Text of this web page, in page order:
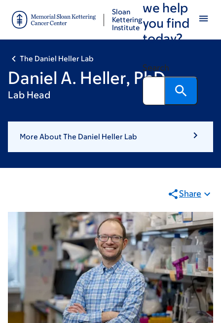
main
footer
Sloan
Kettering
Institute
we help
you find
today?
Search
The Daniel Heller Lab
Daniel A. Heller, PhD
Lab Head
More About The Daniel Heller Lab
Share